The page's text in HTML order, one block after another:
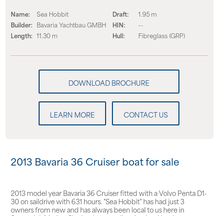
Name:
Sea Hobbit
Builder: Bavaria Yachtbau GMBH
Length: 11.30 m
Draft:
1.95 m
HIN:
--
Hull:
Fibreglass (GRP)
LEARN MORE CONTACT US
2013 Bavaria 36 Cruiser boat for sale
2013 model year Bavaria 36 Cruiser fitted with a Volvo Penta D1-
30 on saildrive with 631 hours. "Sea Hobbit" has had just 3
owners from new and has always been local to us here in